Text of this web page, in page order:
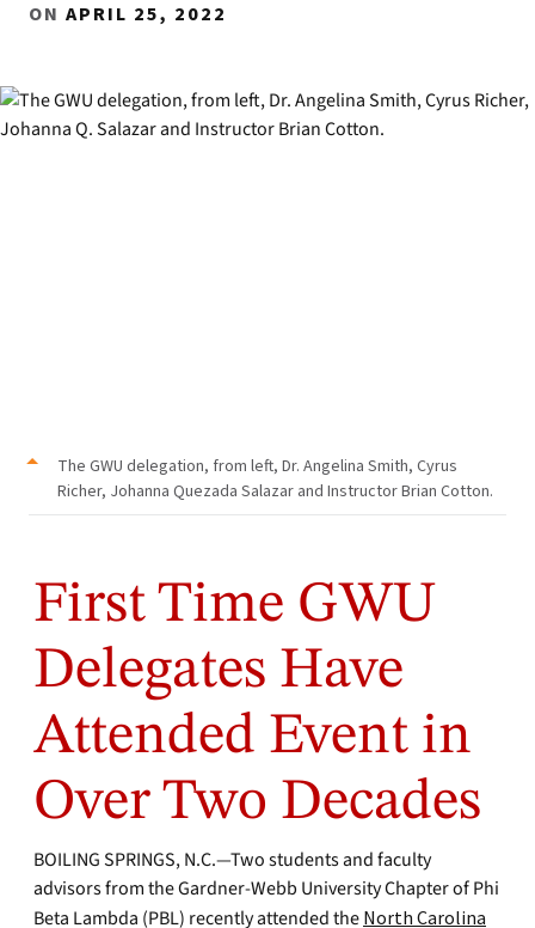
ON APRIL 25, 2022
The GWU delegation, from left, Dr. Angelina Smith, Cyrus
Richer, Johanna Quezada Salazar and Instructor Brian Cotton.
First Time GWU
Delegates Have
Attended Event in
Over Two Decades
BOILING SPRINGS, N.C.—Two students and faculty
advisors from the Gardner-Webb University Chapter of Phi
Beta Lambda (PBL) recently attended the North Carolina